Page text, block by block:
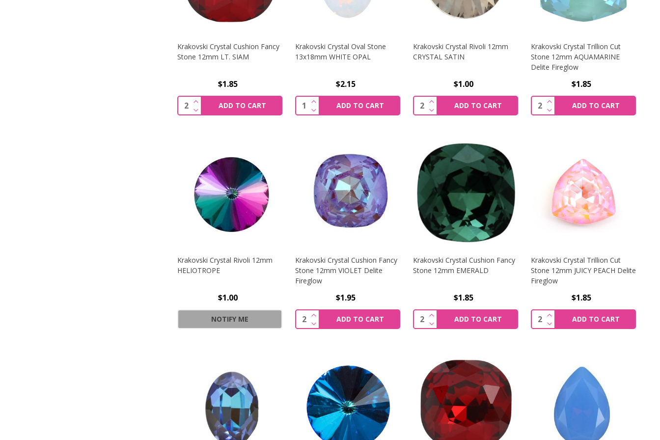
Krakovski Crystal Cushion Fancy
Stone 12mm LT. SIAM
$1.85
Quantity:
DECREASE QUANTITY OF KRAKOVSKI CRYSTAL CUSHION FANCY STONE 12MM LT. SIAM
INCREASE QUANTITY OF KRAKOVSKI CRYSTAL CUSHION FANCY STONE 12MM LT. SIAM
ADD TO CART
Krakovski Crystal Oval Stone
13x18mm WHITE OPAL
$2.15
Quantity:
DECREASE QUANTITY OF KRAKOVSKI CRYSTAL OVAL STONE 13X18MM WHITE OPAL
INCREASE QUANTITY OF KRAKOVSKI CRYSTAL OVAL STONE 13X18MM WHITE OPAL
ADD TO CART
Krakovski Crystal Rivoli 12mm
CRYSTAL SATIN
$1.00
Quantity:
DECREASE QUANTITY OF KRAKOVSKI CRYSTAL RIVOLI 12MM
INCREASE QUANTITY OF KRAKOVSKI CRYSTAL RIVOLI 12MM
ADD TO CART
Krakovski Crystal Trillion Cut
Stone 12mm AQUAMARINE
Delite Fireglow
$1.85
Quantity:
DECREASE QUANTITY OF
INCREASE QUANTITY OF
ADD TO CART
Krakovski Crystal Rivoli 12mm
HELIOTROPE
$1.00
NOTIFY ME
Krakovski Crystal Cushion Fancy
Stone 12mm VIOLET Delite
Fireglow
$1.95
Quantity:
DECREASE QUANTITY OF KRAKOVSKI CRYSTAL CUSHION FANCY STONE 12MM VIOLET DELITE
INCREASE QUANTITY OF KRAKOVSKI CRYSTAL CUSHION FANCY STONE 12MM VIOLET DELITE
ADD TO CART
Krakovski Crystal Cushion Fancy
Stone 12mm EMERALD
$1.85
Quantity:
DECREASE QUANTITY OF KRAKOVSKI CRYSTAL CUSHION
INCREASE QUANTITY OF KRAKOVSKI CRYSTAL CUSHION
ADD TO CART
Krakovski Crystal Trillion Cut
Stone 12mm JUICY PEACH Delite
Fireglow
$1.85
Quantity:
DECREASE QUANTITY OF
INCREASE QUANTITY OF
ADD TO CART